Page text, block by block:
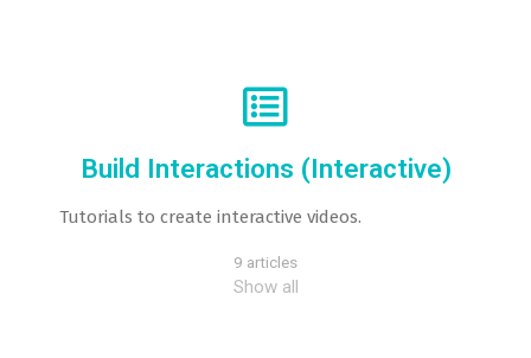
Build Interactions (Interactive)
Tutorials to create interactive videos.
9 articles
Show all